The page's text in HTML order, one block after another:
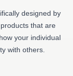
designed by
that are
your individual
with others.